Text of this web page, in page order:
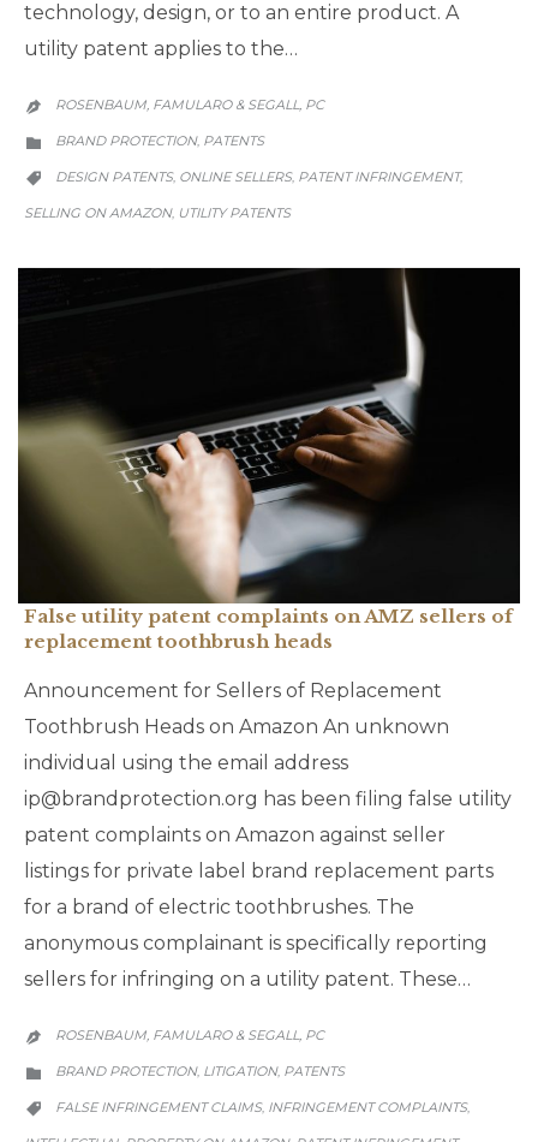
technology, design, or to an entire product. A
utility patent applies to the…
 ROSENBAUM, FAMULARO & SEGALL, PC

CATEGORY
BRAND PROTECTION, PATENTS

CATEGORY
DESIGN PATENTS, ONLINE SELLERS, PATENT INFRINGEMENT,
SELLING ON AMAZON, UTILITY PATENTS
False utility patent complaints on AMZ sellers of
replacement toothbrush heads
Announcement for Sellers of Replacement
Toothbrush Heads on Amazon An unknown
individual using the email address
ip@brandprotection.org has been filing false utility
patent complaints on Amazon against seller
listings for private label brand replacement parts
for a brand of electric toothbrushes. The
anonymous complainant is specifically reporting
sellers for infringing on a utility patent. These…
 ROSENBAUM, FAMULARO & SEGALL, PC

CATEGORY
BRAND PROTECTION, LITIGATION, PATENTS

CATEGORY
FALSE INFRINGEMENT CLAIMS, INFRINGEMENT COMPLAINTS,